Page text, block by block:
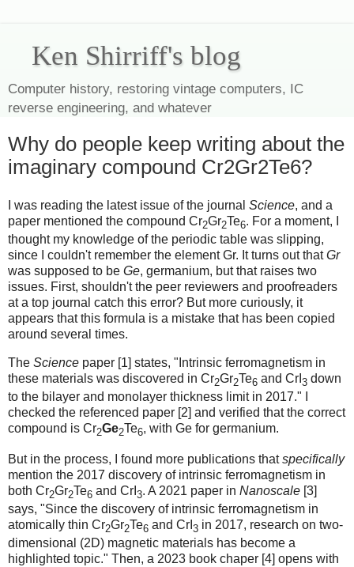
Ken Shirriff's blog
Computer history, restoring vintage computers, IC
reverse engineering, and whatever
Why do people keep writing about the
imaginary compound Cr2Gr2Te6?
I was reading the latest issue of the journal Science, and a
paper mentioned the compound Cr2Gr2Te6. For a moment, I
thought my knowledge of the periodic table was slipping,
since I couldn't remember the element Gr. It turns out thatGr
was supposed to be Ge, germanium, but that raises two
issues. First, shouldn't the peer reviewers and proofreaders
at a top journal catch this error? But more curiously, it
appears that this formula is a mistake that has been copied
around several times.
The Science paper [1] states, "Intrinsic ferromagnetism in
these materials was discovered in Cr2Gr2Te6 and CrI 3 down
to the bilayer and monolayer thickness limit in 2017." I
checked the referenced paper [2] and verified that the correct
compound is Cr2Ge2Te6, with Ge for germanium.
But in the process, I found more publications thatspecifically
mention the 2017 discovery of intrinsic ferromagnetism in
both Cr2Gr2Te6 and CrI 3. A 2021 paper in Nanoscale [3]
says, "Since the discovery of intrinsic ferromagnetism in
atomically thin Cr2Gr2Te6 and CrI 3 in 2017, research on two-
dimensional (2D) magnetic materials has become a
highlighted topic." Then, a 2023 book chaper [4] opens with